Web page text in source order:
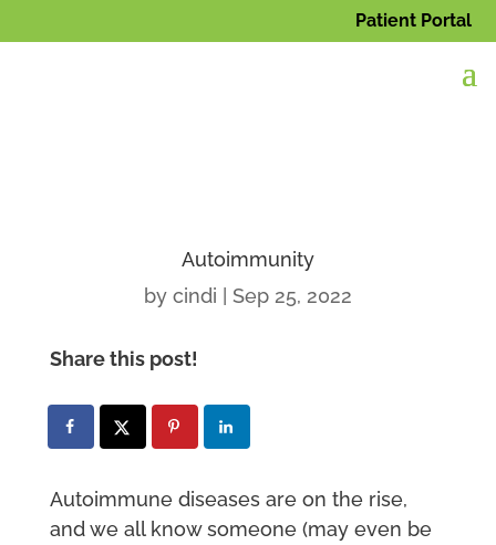
Patient Portal
Autoimmunity
by cindi Sep 25, 2022
Share this post!
Autoimmune diseases are on the rise,
and we all know someone (may even be